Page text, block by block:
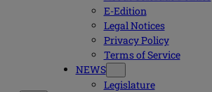
E-Edition
Legal Notices
Privacy Policy
Terms of Service
NEWS
Legislature